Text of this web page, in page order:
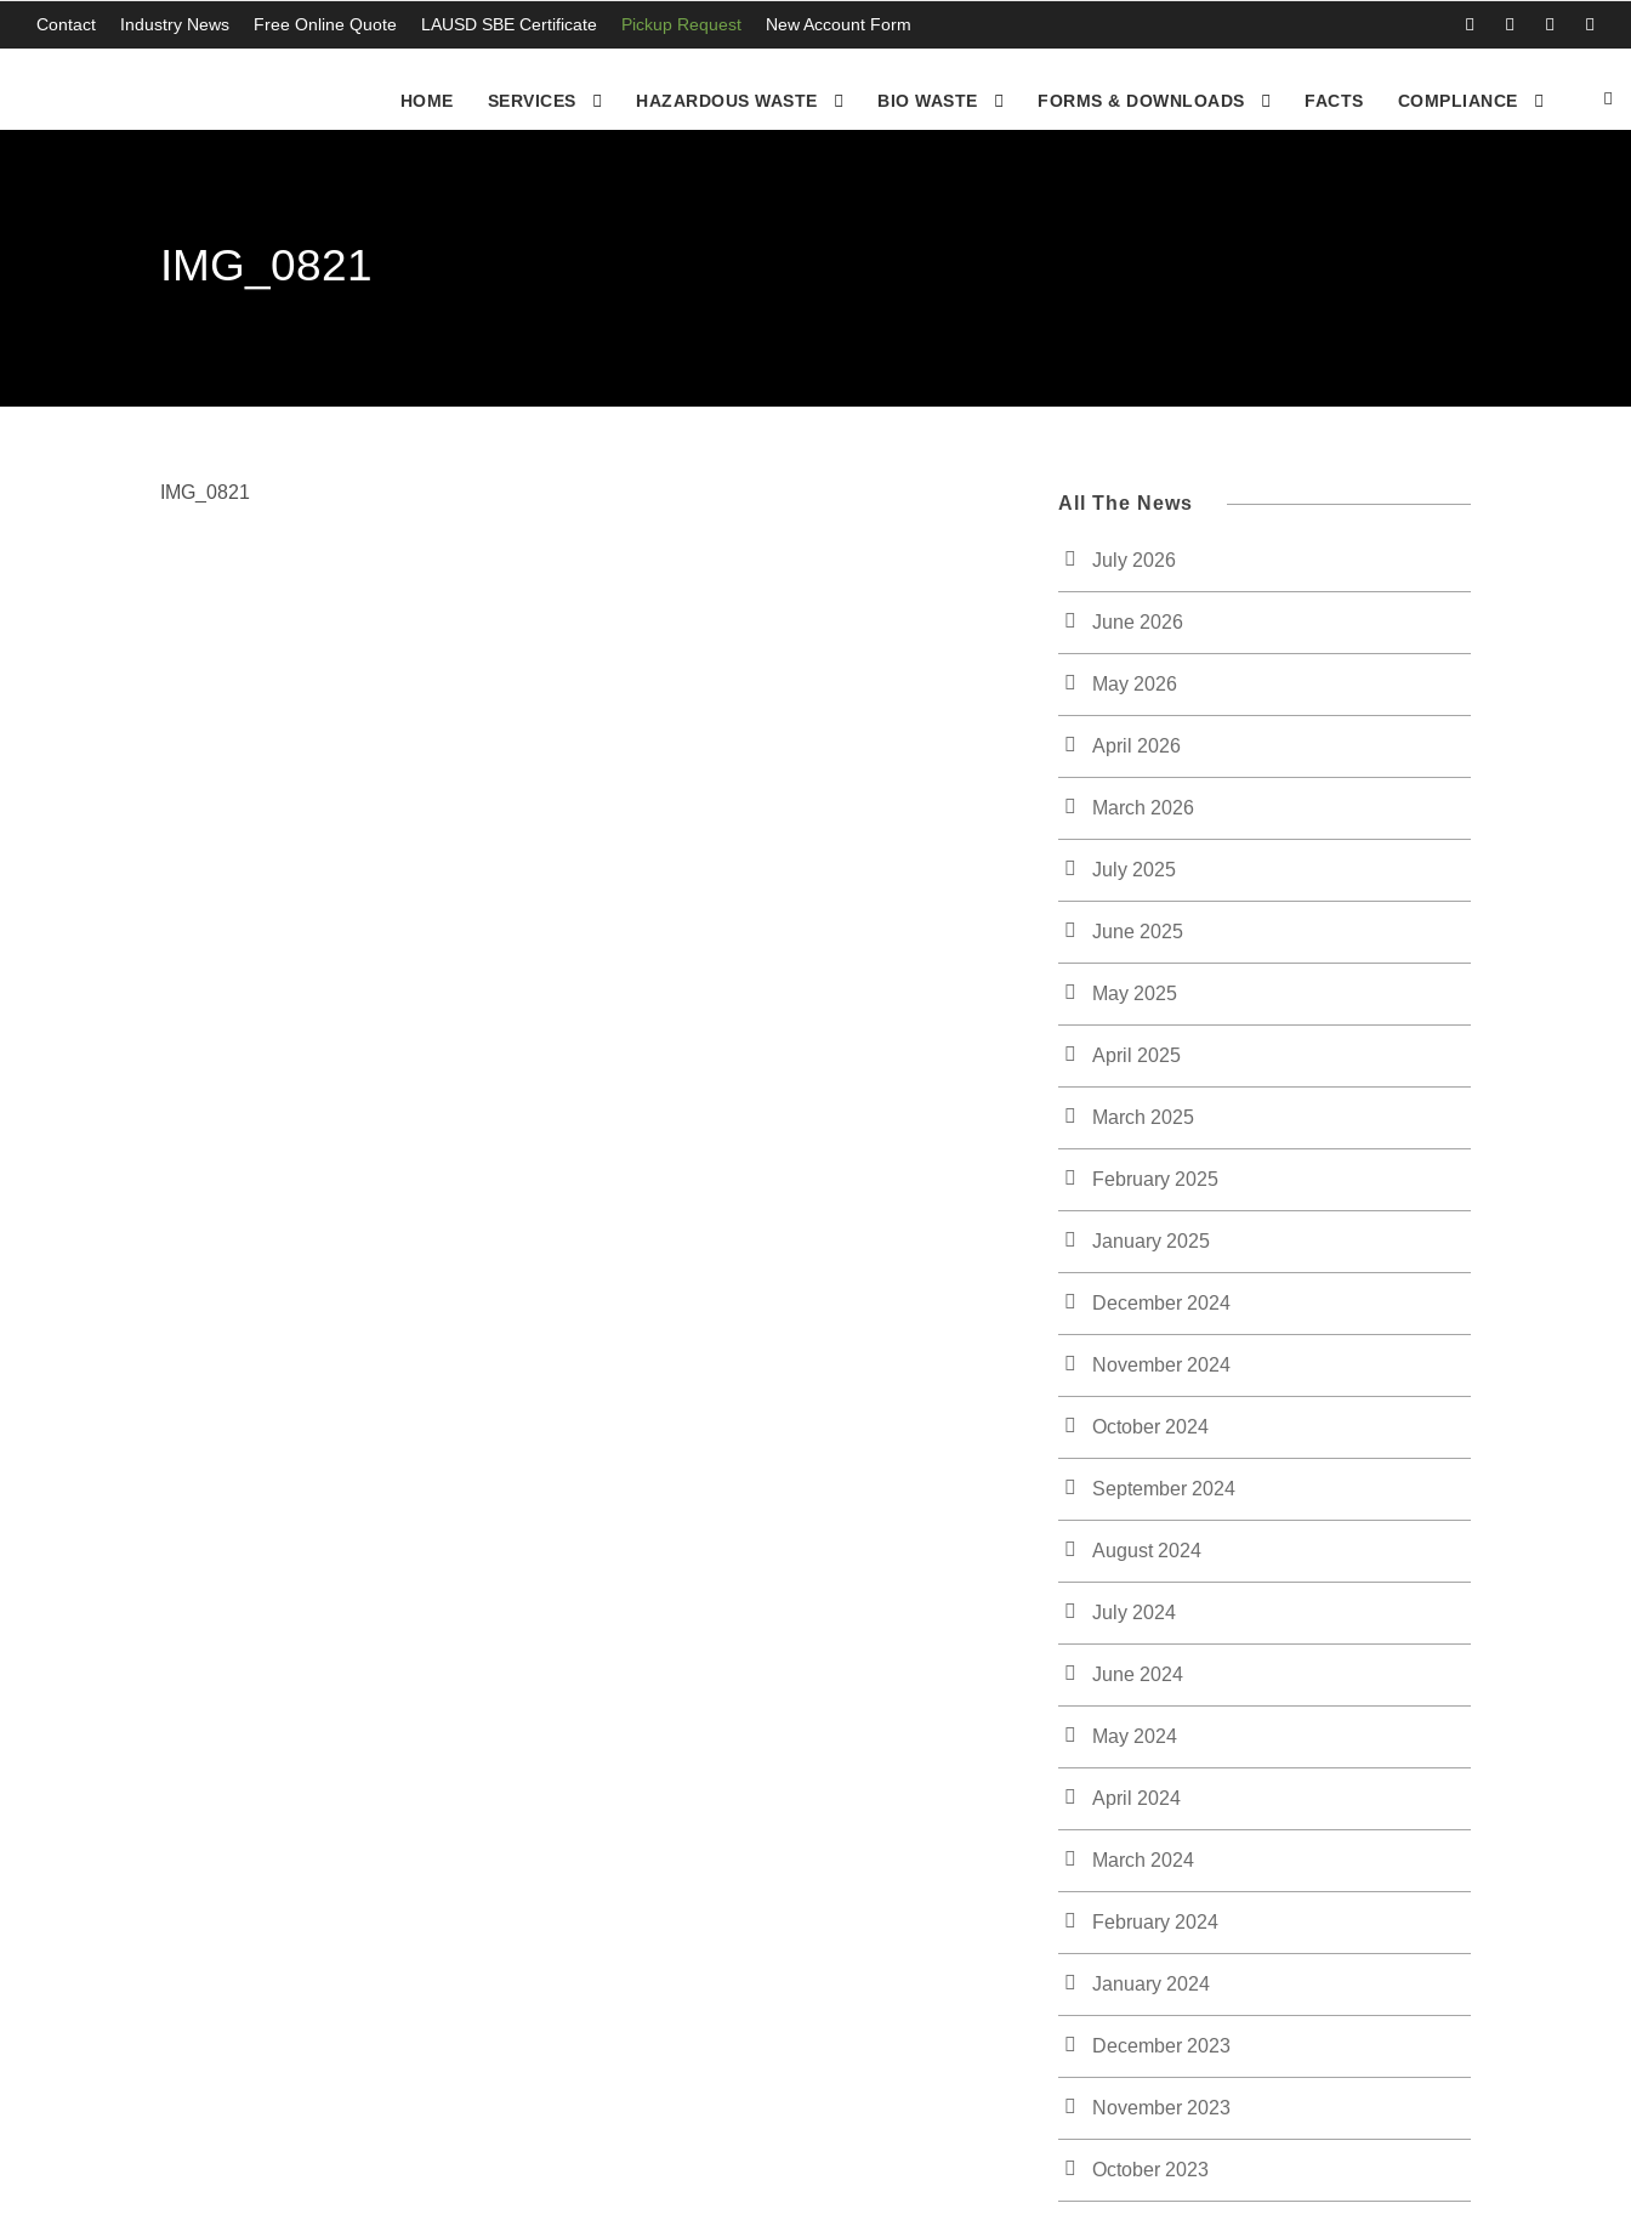
Contact Industry News Free Online Quote LAUSD SBE Certificate Pickup Request New Account Form
HOME SERVICES HAZARDOUS WASTE BIO WASTE FORMS & DOWNLOADS FACTS COMPLIANCE
IMG_0821
IMG_0821
All The News
July 2026
June 2026
May 2026
April 2026
March 2026
July 2025
June 2025
May 2025
April 2025
March 2025
February 2025
January 2025
December 2024
November 2024
October 2024
September 2024
August 2024
July 2024
June 2024
May 2024
April 2024
March 2024
February 2024
January 2024
December 2023
November 2023
October 2023